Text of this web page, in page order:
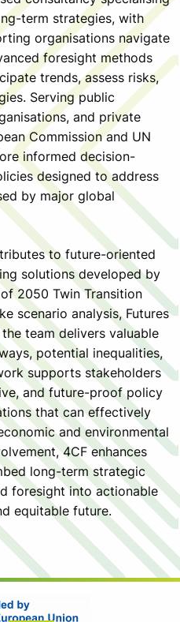
term strategies, with
organisations navigate
foresight methods
trends, assess risks,
Serving public
and private
Commission and UN
informed decision-
designed to address
by major global
to future-oriented
solutions developed by
2050 Twin Transition
scenario analysis, Futures
team delivers valuable
potential inequalities,
supports stakeholders
and future-proof policy
that can effectively
and environmental
4CF enhances
long-term strategic
foresight into actionable
equitable future.